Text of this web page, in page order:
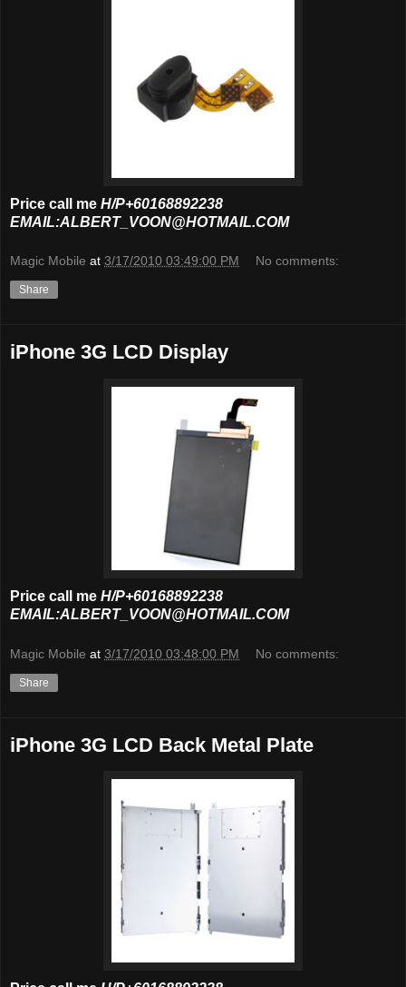
Price call me H/P+60168892238
EMAIL:ALBERT_VOON@HOTMAIL.COM
Magic Mobile at 3/17/2010 03:49:00 PM No comments:
Share
iPhone 3G LCD Display
Price call me H/P+60168892238
EMAIL:ALBERT_VOON@HOTMAIL.COM
Magic Mobile at 3/17/2010 03:48:00 PM No comments:
Share
iPhone 3G LCD Back Metal Plate